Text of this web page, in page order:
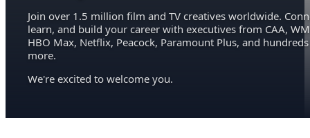
Join over 1.5 million film and TV creatives worldwide.
learn, and build your career with executives from CAA,
HBO Max, Netflix, Peacock, Paramount Plus, and hundreds
more.
We're excited to welcome you.